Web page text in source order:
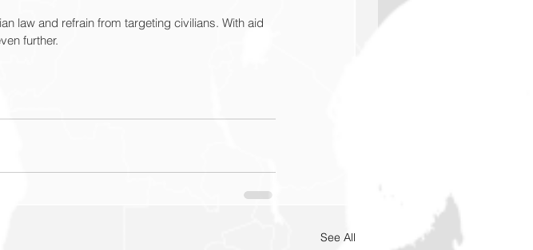
law and refrain from targeting civilians. With aid
further.
See All